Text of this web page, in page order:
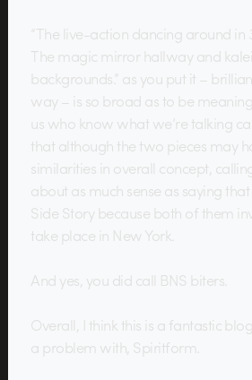
“The live-action dancing around in
The magic mirror hallway and
backgrounds.” as you put it –
way – is so broad as to be
us who know what we’re talking
that although the two pieces may
similarities in overall concept,
about as much sense as saying that
Side Story because both of them
take place in New York.
And yes, you did call BNS biters.
Overall, I think this is a fantastic
a problem with, Spiritform.